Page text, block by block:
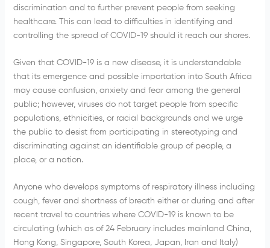
discrimination and to further prevent people from seeking
healthcare. This can lead to difficulties in identifying and
controlling the spread of COVID-19 should it reach our shores.
Given that COVID-19 is a new disease, it is understandable
that its emergence and possible importation into South Africa
may cause confusion, anxiety and fear among the general
public; however, viruses do not target people from specific
populations, ethnicities, or racial backgrounds and we urge
the public to desist from participating in stereotyping and
discriminating against an identifiable group of people, a
place, or a nation.
Anyone who develops symptoms of respiratory illness including
cough, fever and shortness of breath either or during and after
recent travel to countries where COVID-19 is known to be
circulating (which as of 24 February includes mainland China,
Hong Kong, Singapore, South Korea, Japan, Iran and Italy)